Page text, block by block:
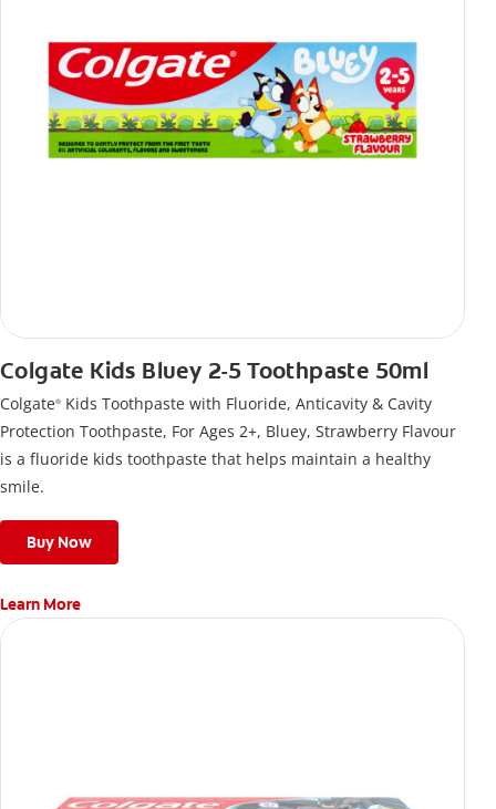
Colgate Kids Bluey 2-5 Toothpaste 50ml
Colgate® Kids Toothpaste with Fluoride, Anticavity & Cavity
Protection Toothpaste, For Ages 2+, Bluey, Strawberry Flavour
is a fluoride kids toothpaste that helps maintain a healthy
smile.
Buy Now
Learn More